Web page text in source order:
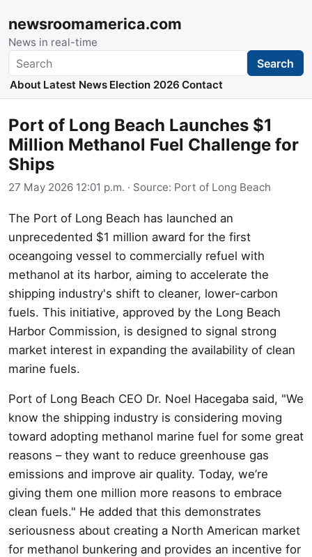
newsroomamerica.com
News in real-time
Search Search
About Latest News Election 2026 Contact
Port of Long Beach Launches $1
Million Methanol Fuel Challenge for
Ships
27 May 2026 12:01 p.m. · Source: Port of Long Beach
The Port of Long Beach has launched an
unprecedented $1 million award for the first
oceangoing vessel to commercially refuel with
methanol at its harbor, aiming to accelerate the
shipping industry's shift to cleaner, lower-carbon
fuels. This initiative, approved by the Long Beach
Harbor Commission, is designed to signal strong
market interest in expanding the availability of clean
marine fuels.
Port of Long Beach CEO Dr. Noel Hacegaba said, "We
know the shipping industry is considering moving
toward adopting methanol marine fuel for some great
reasons – they want to reduce greenhouse gas
emissions and improve air quality. Today, we’re
giving them one million more reasons to embrace
clean fuels." He added that this demonstrates
seriousness about creating a North American market
for methanol bunkering and provides an incentive for